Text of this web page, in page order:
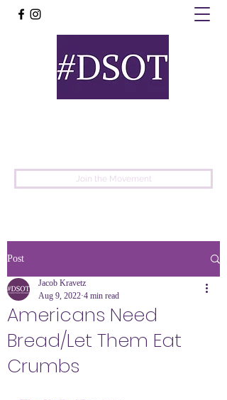
Join the Movement
Post
Americans Need
Bread/Let Them Eat
Crumbs
Jacob Kravetz
Aug 9, 2022 4 min read